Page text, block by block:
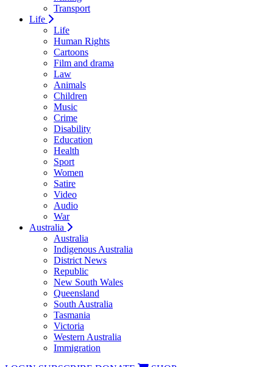
Transport
Life
Life
Human Rights
Cartoons
Film and drama
Law
Animals
Children
Music
Crime
Disability
Education
Health
Sport
Women
Satire
Video
Audio
War
Australia
Australia
Indigenous Australia
District News
Republic
New South Wales
Queensland
South Australia
Tasmania
Victoria
Western Australia
Immigration